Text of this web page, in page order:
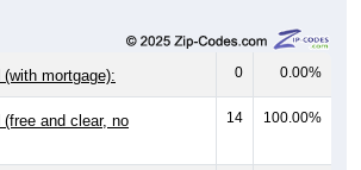
mortgage): 0 0.00%
and clear, no
14 100.00%